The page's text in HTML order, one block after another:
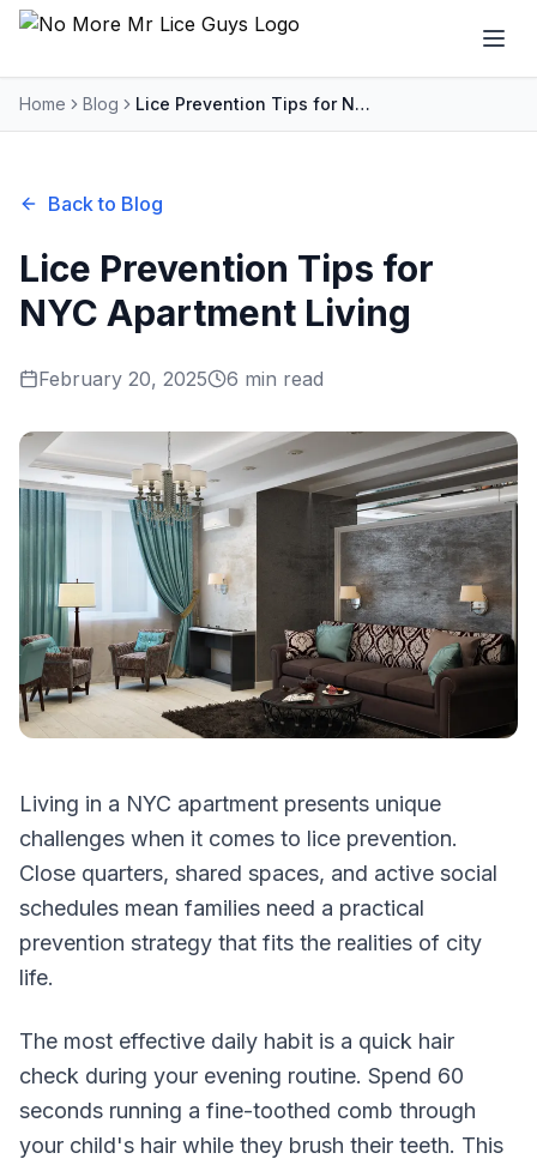
Home Blog Lice Prevention Tips for NYC Apartment Living
Back to Blog
Lice Prevention Tips for
NYC Apartment Living
February 20, 2025 6 min read
Living in a NYC apartment presents unique
challenges when it comes to lice prevention.
Close quarters, shared spaces, and active social
schedules mean families need a practical
prevention strategy that fits the realities of city
life.
The most effective daily habit is a quick hair
check during your evening routine. Spend 60
seconds running a fine-toothed comb through
your child's hair while they brush their teeth. This